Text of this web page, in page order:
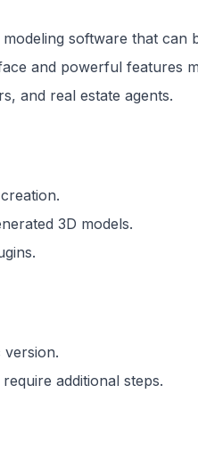
software that can
and powerful features
and real estate agents.
3D models.
version.
additional steps.